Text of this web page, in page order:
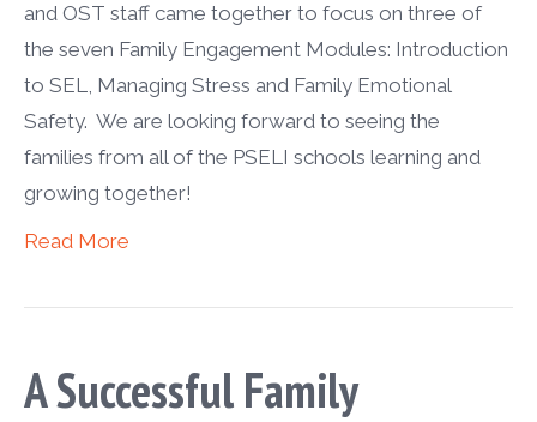
and OST staff came together to focus on three of
the seven Family Engagement Modules: Introduction
to SEL, Managing Stress and Family Emotional
Safety. We are looking forward to seeing the
families from all of the PSELI schools learning and
growing together!
Read More
A Successful Family